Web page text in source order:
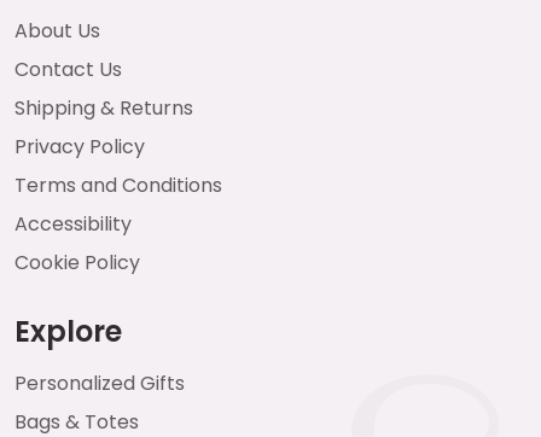
About Us
Contact Us
Shipping & Returns
Privacy Policy
Terms and Conditions
Accessibility
Cookie Policy
Explore
Personalized Gifts
Bags & Totes